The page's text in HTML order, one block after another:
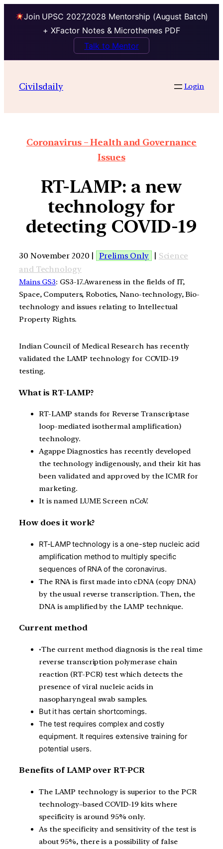
Join UPSC 2027,2028 Mentorship (August Batch)
+ XFactor Notes & Microthemes PDF
Talk to Mentor
Civilsdaily Login
Coronavirus – Health and Governance
Issues
RT-LAMP: a new
technology for
detecting COVID-19
30 November 2020 | Prelims Only | Science
and Technology
Mains GS3: GS3-17.Awareness in the fields of IT,
Space, Computers, Robotics, Nano-technology, Bio-
technology and issues relating to Intellectual
Property Rights.
Indian Council of Medical Researchhas recently
validated theLAMP technology for COVID-19
testing.
What is RT-LAMP?
RT-LAMP stands for Reverse Transcriptase
loop-mediated isothermal amplification)
technology.
AgappeDiagnostics has recently developed
the technology indigenously, and their kit has
been validated and approved by the ICMR for
marketing.
It is named LUME Screen nCoV.
How does it work?
RT-LAMP technology is a one-step nucleic acid
amplification method to multiply specific
sequences of RNA of the coronavirus.
The RNA is first made into cDNA (copy DNA)
by the usual reverse transcription. Then, the
DNA is amplified by the LAMP technique.
Current method
•The current method diagnosis is the real time
reverse transcription polymerase chain
reaction (RT-PCR) test which detects the
presence of viral nucleic acids in
nasopharyngeal swab samples.
But it has certain shortcomings.
The test requires complex and costly
equipment. It requires extensive training for
potential users.
Benefits of LAMP over RT-PCR
The LAMP technology is superior to the PCR
technology–based COVID-19 kits where
specificity is around 95% only.
As the specificity and sensitivity of the test is
about 95%, there is a possibility of false